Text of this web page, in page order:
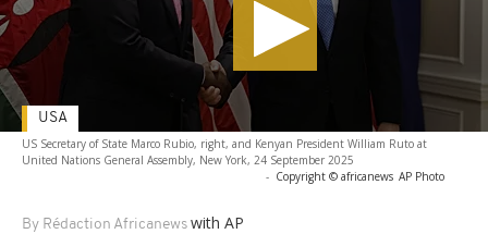
US Secretary of State Marco Rubio, right, and Kenyan President William Ruto at
United Nations General Assembly, New York, 24 September 2025
- Copyright © africanews AP Photo
By Rédaction Africanews with AP
USA